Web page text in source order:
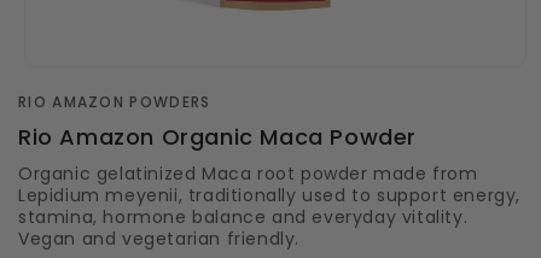
media
1
in
modal
RIO AMAZON POWDERS
Rio Amazon Organic Maca Powder
Organic gelatinized Maca root powder made from
Lepidium meyenii, traditionally used to support energy,
stamina, hormone balance and everyday vitality.
Vegan and vegetarian friendly.